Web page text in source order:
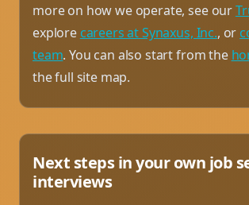
more on how we operate, see our
explore careers at Synaxus, Inc., or
team. You can also start from the
the full site map.
Next steps in your own job
interviews